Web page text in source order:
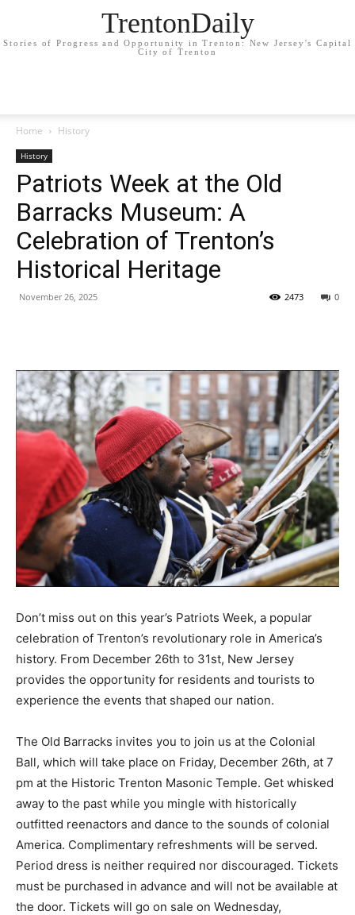
TrentonDaily
Stories of Progress and Opportunity in Trenton: New Jersey's Capital
City of Trenton
Home History
History
Patriots Week at the Old
Barracks Museum: A
Celebration of Trenton’s
Historical Heritage
November 26, 2025 0
2473
Don’t miss out on this year’s Patriots Week, a popular
celebration of Trenton’s revolutionary role in America’s
history. From December 26th to 31st, New Jersey
provides the opportunity for residents and tourists to
experience the events that shaped our nation.
The Old Barracks invites you to join us at the Colonial
Ball, which will take place on Friday, December 26th, at 7
pm at the Historic Trenton Masonic Temple. Get whisked
away to the past while you mingle with historically
outfitted reenactors and dance to the sounds of colonial
America. Complimentary refreshments will be served.
Period dress is neither required nor discouraged. Tickets
must be purchased in advance and will not be available at
the door. Tickets will go on sale on Wednesday,